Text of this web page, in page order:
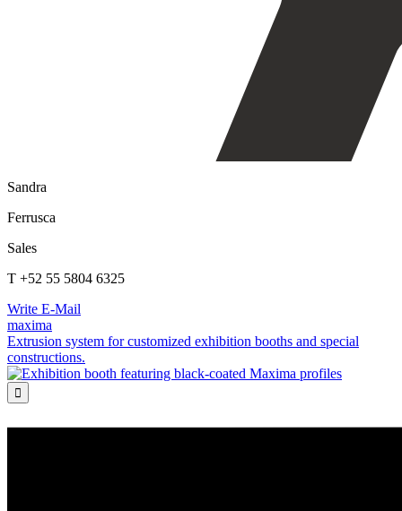
Sandra
Ferrusca
Sales
T +52 55 5804 6325
Write E-Mail
maxima
Extrusion system for customized exhibition booths and special
constructions.
